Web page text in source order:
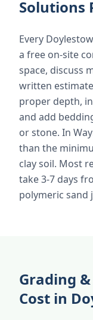
Solutions
Every
a free on-site
space, discuss
written
proper depth,
and add
or stone. In
than the
clay soil. Most
take 3-7 days
polymeric sand
Grading
Cost in